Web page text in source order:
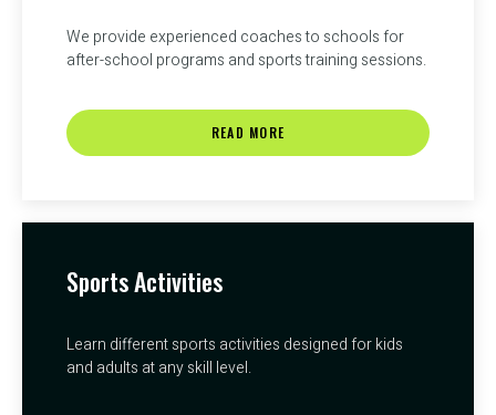
We provide experienced coaches to schools for
after-school programs and sports training sessions.
READ MORE
Sports Activities
Learn different sports activities designed for kids
and adults at any skill level.